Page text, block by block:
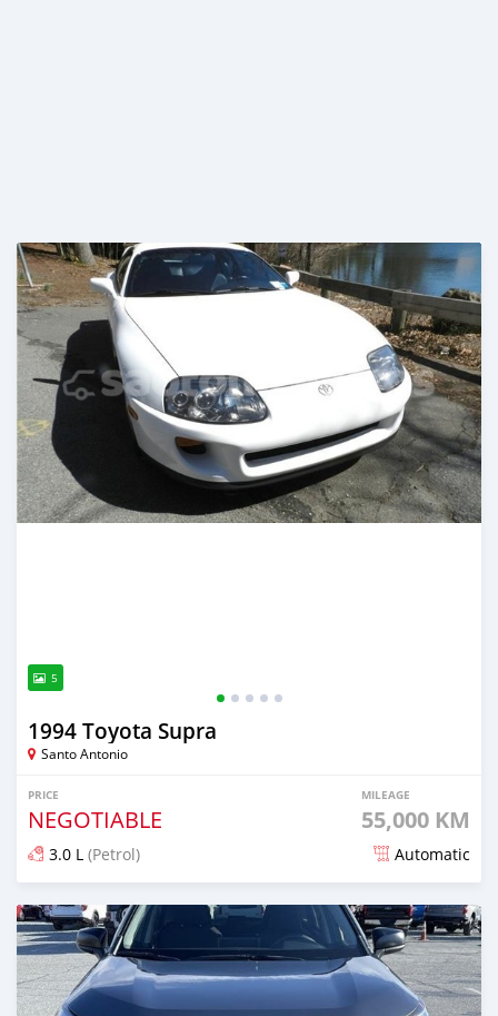
5
1994 Toyota Supra
Santo Antonio
PRICE
NEGOTIABLE
MILEAGE
55,000 KM
3.0 L (Petrol) Automatic
Posted over 1 year ago